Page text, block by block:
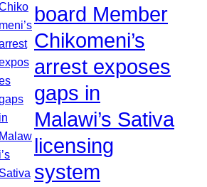
board Member
Chikomeni’s
arrest exposes
gaps in
Malawi’s Sativa
licensing
system